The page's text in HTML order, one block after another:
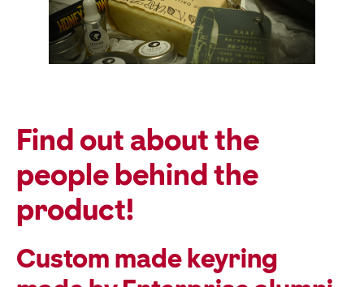
Find out about the
people behind the
product!
Custom made keyring